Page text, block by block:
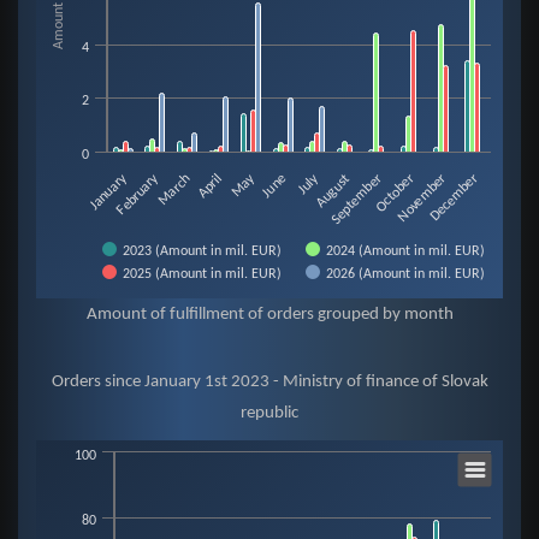
2023 (Amount in mil. EUR)
2024 (Amount in mil. EUR)
2025 (Amount in mil. EUR)
2026 (Amount in mil. EUR)
JanuaryFebruaryMarch April May June JulyAugust
SeptemberOctoberNovemberDecember
0
2
4
End of interactive chart.
Amount of fulfillment of orders grouped by month
Orders since January 1st 2023 - Ministry of finance of Slovak
republic
Orders since January 1st 2023 - Ministry of finance of
80
100